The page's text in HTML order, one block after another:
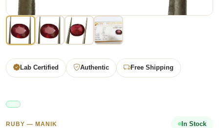
Lab Certified Authentic Free Shipping
RUBY — MANIK In Stock